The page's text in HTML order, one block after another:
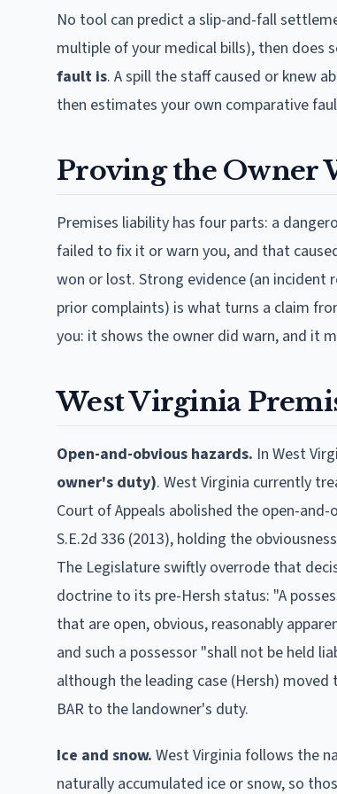
No tool can predict a slip-and-fall
multiple of your medical bills), then does
fault is. A spill the staff caused or knew
then estimates your own comparative
Proving the Owner
Premises liability has four parts: a
failed to fix it or warn you, and that
won or lost. Strong evidence (an incident
prior complaints) is what turns a claim
you: it shows the owner did warn, and it
West Virginia
Open-and-obvious hazards. In West
owner's duty). West Virginia currently
Court of Appeals abolished the open-and-
S.E.2d 336 (2013), holding the
The Legislature swiftly overrode that
doctrine to its pre-Hersh status: "A
that are open, obvious, reasonably
and such a possessor "shall not be held
although the leading case (Hersh)
BAR to the landowner's duty.
Ice and snow. West Virginia follows the
naturally accumulated ice or snow, so